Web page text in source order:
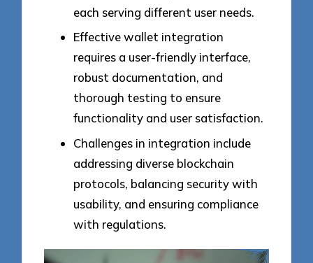
each serving different user needs.
Effective wallet integration
requires a user-friendly interface,
robust documentation, and
thorough testing to ensure
functionality and user satisfaction.
Challenges in integration include
addressing diverse blockchain
protocols, balancing security with
usability, and ensuring compliance
with regulations.